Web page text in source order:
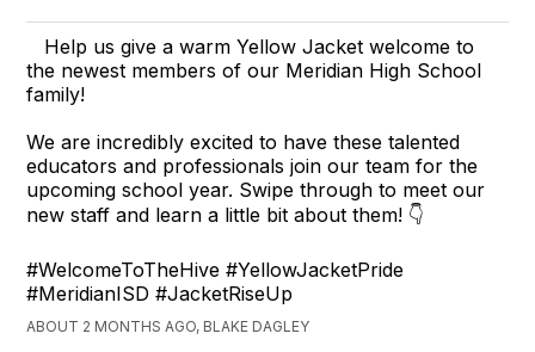
Help us give a warm Yellow Jacket welcome to
the newest members of our Meridian High School
family!
We are incredibly excited to have these talented
educators and professionals join our team for the
upcoming school year. Swipe through to meet our
new staff and learn a little bit about them! 👇
#WelcomeToTheHive #YellowJacketPride
#MeridianISD #JacketRiseUp
ABOUT 2 MONTHS AGO, BLAKE DAGLEY